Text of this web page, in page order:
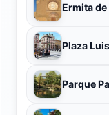
Ermita de
Plaza
Parque